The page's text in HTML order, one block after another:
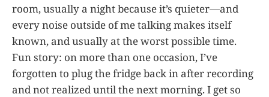
room, usually a night because it’s quieter—and
every noise outside of me talking makes itself
known, and usually at the worst possible time.
Fun story: on more than one occasion, I’ve
forgotten to plug the fridge back in after recording
and not realized until the next morning. I get so